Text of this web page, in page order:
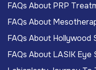
FAQs About PRP
FAQs About
FAQs About Hollywood
FAQs About LASIK Eye